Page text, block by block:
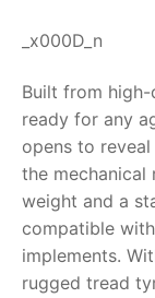
_x000D_n
Built from
ready for any
opens to
the mechanical
weight and a
compatible
implements.
rugged tread